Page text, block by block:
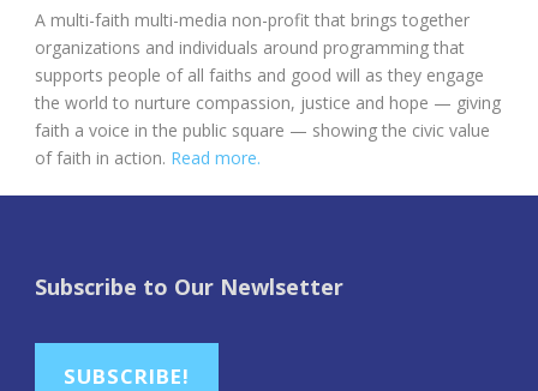
A multi-faith multi-media non-profit that brings together
organizations and individuals around programming that
supports people of all faiths and good will as they engage
the world to nurture compassion, justice and hope — giving
faith a voice in the public square — showing the civic value
of faith in action. Read more.
Subscribe to Our Newlsetter
SUBSCRIBE!